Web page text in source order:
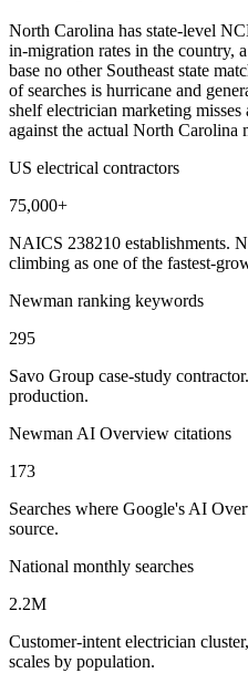
North Carolina has state-level
in-migration rates in the country,
base no other Southeast state
of searches is hurricane and
shelf electrician marketing
against the actual North Carolina
US electrical contractors
75,000+
NAICS 238210 establishments.
climbing as one of the fastest-
Newman ranking keywords
295
Savo Group case-study
production.
Newman AI Overview citations
173
Searches where Google's AI
source.
National monthly searches
2.2M
Customer-intent electrician
scales by population.